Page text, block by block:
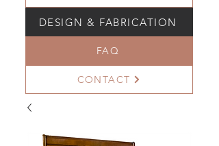
DESIGN & FABRICATION
FAQ
CONTACT